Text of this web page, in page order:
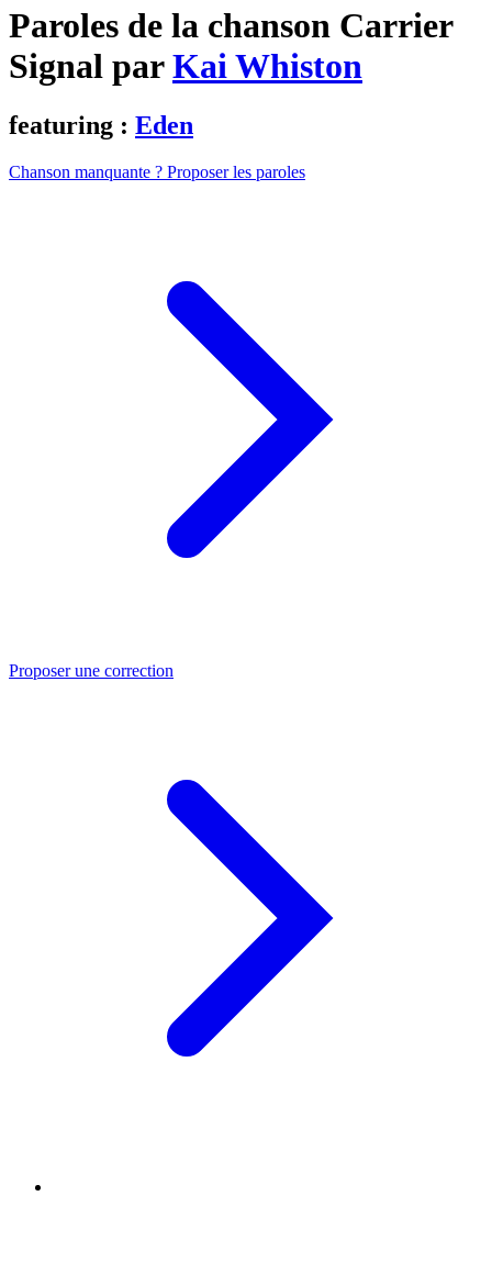
Paroles de la chanson Carrier
Signal parKai Whiston
featuring : Eden
Chanson manquante ? Proposer les paroles
Proposer une correction